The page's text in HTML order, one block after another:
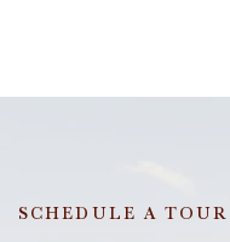
SCHEDULE A TOUR